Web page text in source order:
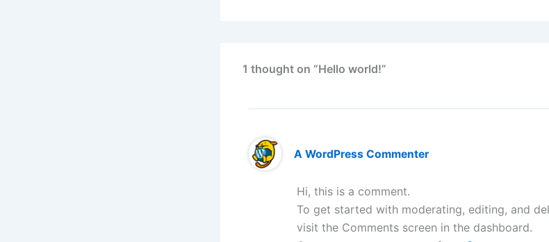
1 thought on “Hello world!”
A WordPress Commenter
Hi, this is a comment.
To get started with moderating, editing, and
visit the Comments screen in the dashboard.